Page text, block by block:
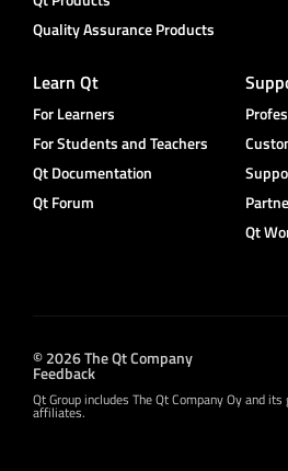
Quality Assurance Products
Learn Qt
For Learners
For Students and Teachers
Qt Documentation
Qt Forum
Qt
© 2026 The Qt Company
Feedback
Qt Group includes The Qt Company Oy and
affiliates.